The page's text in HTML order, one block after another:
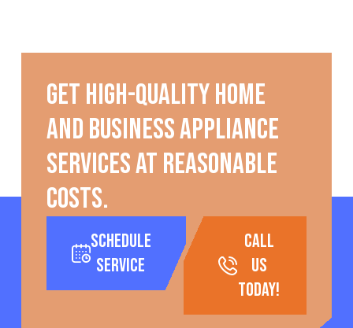
Get high-quality home
and business appliance
services at reasonable
costs.
Schedule
Service
call
us
today!